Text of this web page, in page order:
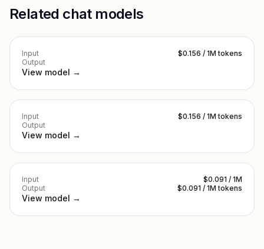
Related chat models
Input
$0.156 / 1M tokens
Output
View model →
Input
$0.156 / 1M tokens
Output
View model →
Input
$0.091 / 1M
Output
$0.091 / 1M tokens
View model →